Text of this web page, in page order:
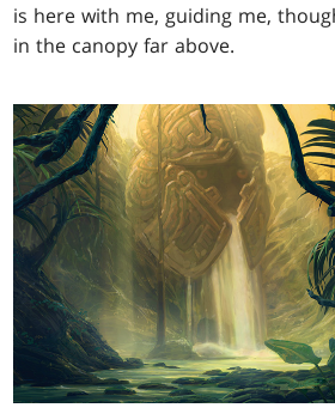
is here with me, guiding me,
in the canopy far above.